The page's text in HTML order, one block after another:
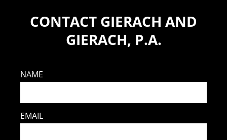
CONTACT GIERACH AND
GIERACH, P.A.
NAME
EMAIL